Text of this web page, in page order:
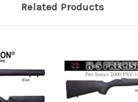
Related Products